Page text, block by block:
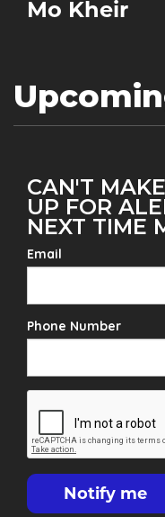
Mo Kheir
CAN'T
UP FOR
NEXT TIME
Email
Phone Number
Notify me